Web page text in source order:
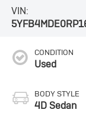
VIN:
CONDITION
Used
BODY STYLE
4D Sedan